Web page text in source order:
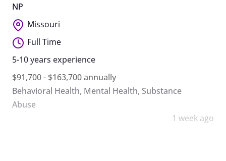
NP
Missouri
Full Time
5-10 years experience
$91,700 - $163,700 annually
Behavioral Health, Mental Health, Substance
Abuse
1 week ago